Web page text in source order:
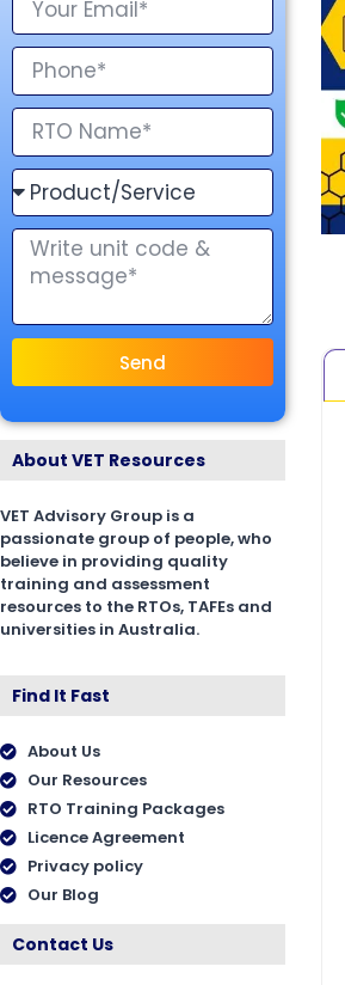
Send
About VET Resources
VET Advisory Group is a
passionate group of people, who
believe in providing quality
training and assessment
resources to the RTOs, TAFEs and
universities in Australia.
Find It Fast
About Us
Our Resources
RTO Training Packages
Licence Agreement
Privacy policy
Our Blog
Contact Us